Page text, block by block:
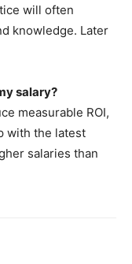
will often
knowledge. Later
salary?
measurable ROI,
with the latest
salaries than